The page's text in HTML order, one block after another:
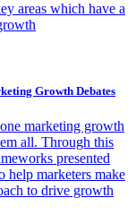
areas which have a
Growth Debates
marketing growth
all. Through this
presented
help marketers make
to drive growth